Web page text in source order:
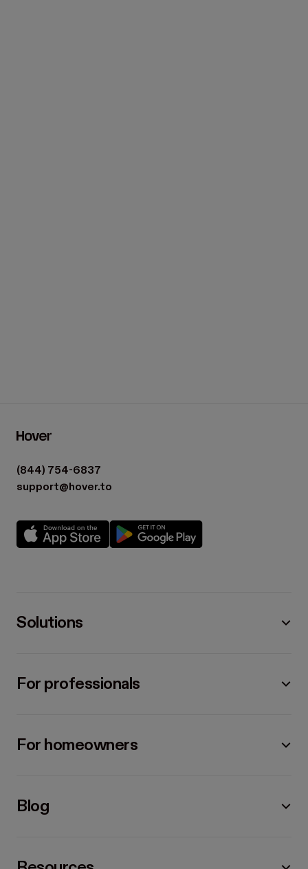
(844) 754-6837
support@hover.to
Solutions
For professionals
For homeowners
Blog